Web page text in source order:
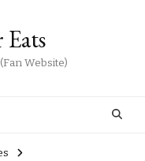
Eats
Website)